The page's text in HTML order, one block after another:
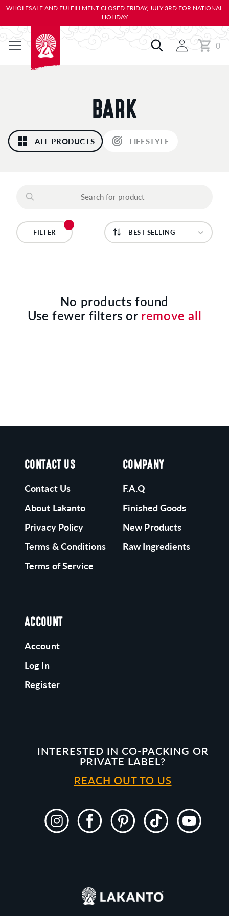
TO
WHOLESALE AND FULFILLMENT CLOSED FRIDAY, JULY 3RD FOR NATIONAL
HOLIDAY
Cart0
0
items
C
O
L
E
O
BARK
ALL PRODUCTS LIFESTYLE
FILTER
No products found
Use fewer filters or remove all
CONTACT US
Contact Us
About Lakanto
Privacy Policy
Terms & Conditions
Terms of Service
COMPANY
F.A.Q
Finished Goods
New Products
Raw Ingredients
ACCOUNT
Account
Log In
Register
INTERESTED IN CO-PACKING OR
PRIVATE LABEL?
REACH OUT TO US
Instagram Facebook Pinterest TikTok YouTube